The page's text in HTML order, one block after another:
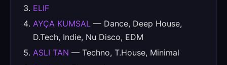
ELIF
AYÇA KUMSAL — Dance, Deep House,
D.Tech, Indie, Nu Disco, EDM
ASLI TAN — Techno, T.House, Minimal